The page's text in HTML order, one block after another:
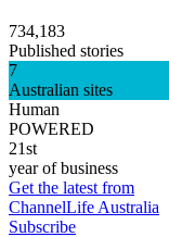
734,183
Published stories
7
Australian sites
Human
POWERED
21st
year of business
Get the latest from
ChannelLife Australia
Subscribe